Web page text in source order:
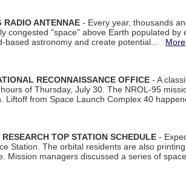
RADIO ANTENNAE - Every year, thousands
congested "space" above Earth populated
based astronomy and create potential... More
RECONNAISSANCE OFFICE - A
of Thursday, July 30. The NROL-95
Liftoff from Space Launch Complex 40
TOP STATION SCHEDULE -
Station. The orbital residents are also
Mission managers discussed a series of